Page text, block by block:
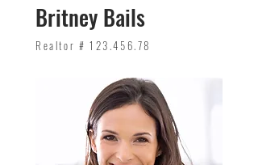
Britney Bails
Realtor # 123.456.78